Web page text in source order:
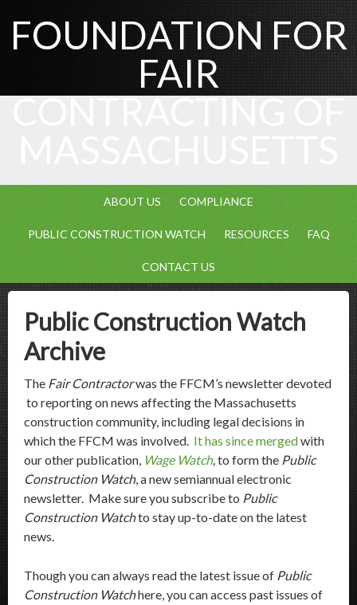
FOUNDATION FOR
FAIR
CONTRACTING OF
ABOUT US COMPLIANCE
PUBLIC CONSTRUCTION WATCH RESOURCES FAQ
CONTACT US
Public Construction Watch
Archive
The Fair Contractorwas the FFCM’s newsletter devoted
to reporting on news affecting the Massachusetts
construction community, including legal decisions in
which the FFCM was involved. It has since mergedwith
our other publication, Wage Watch,to form the Public
Construction Watch, a new semiannual electronic
newsletter. Make sure you subscribe to Public
Construction Watchto stay up-to-date on the latest
news.
Though you can always read the latest issue of Public
Construction Watchhere, you can access past issues of